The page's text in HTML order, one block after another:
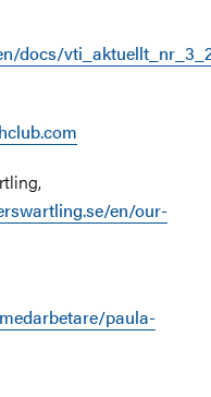
docs/
en/our-
paula-